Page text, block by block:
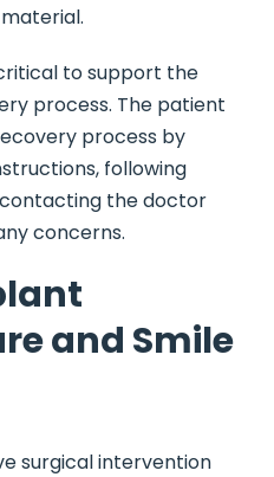
to support the
process. The patient
process by
following
the doctor
concerns.
and Smile
surgical intervention